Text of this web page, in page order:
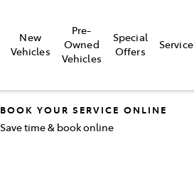
New
Vehicles
Pre-
Owned
Vehicles
Special
Offers
Service
Compare
BOOK YOUR SERVICE ONLINE
Save time & book online